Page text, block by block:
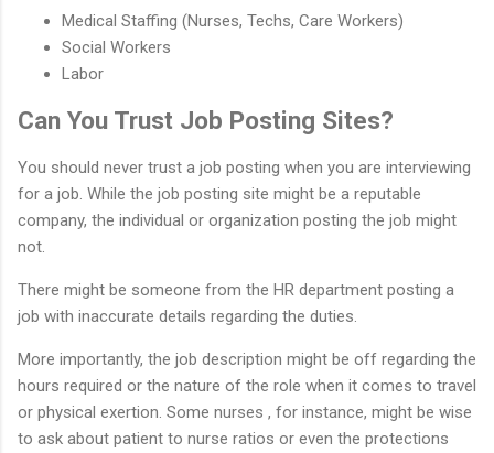
Medical Staffing (Nurses, Techs, Care Workers)
Social Workers
Labor
Can You Trust Job Posting Sites?
You should never trust a job posting when you are interviewing
for a job. While the job posting site might be a reputable
company, the individual or organization posting the job might
not.
There might be someone from the HR department posting a
job with inaccurate details regarding the duties.
More importantly, the job description might be off regarding the
hours required or the nature of the role when it comes to travel
or physical exertion. Some nurses , for instance, might be wise
to ask about patient to nurse ratios or even the protections